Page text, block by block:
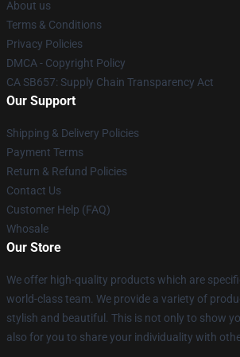
About us
Terms & Conditions
Privacy Policies
DMCA - Copyright Policy
CA SB657: Supply Chain Transparency Act
Our Support
Shipping & Delivery Policies
Payment Terms
Return & Refund Policies
Contact Us
Customer Help (FAQ)
Whosale
Our Store
We offer high-quality products which are
world-class team. We provide a variety of
stylish and beautiful. This is not only to show
also for you to share your individuality with